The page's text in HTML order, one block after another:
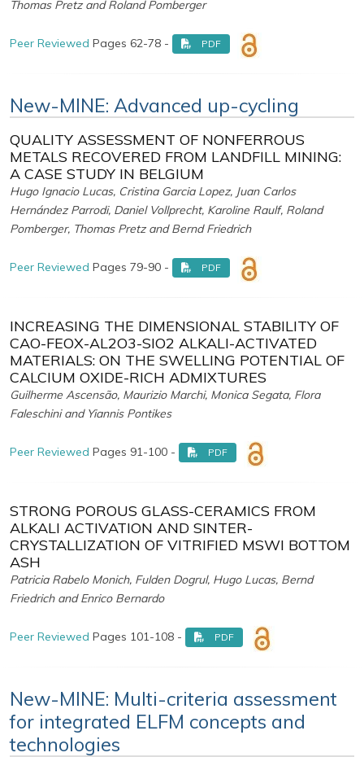
Thomas Pretz and Roland Pomberger
Peer Reviewed Pages 62-78 - PDF
New-MINE: Advanced up-cycling
QUALITY ASSESSMENT OF NONFERROUS
METALS RECOVERED FROM LANDFILL MINING:
A CASE STUDY IN BELGIUM
Hugo Ignacio Lucas, Cristina Garcia Lopez, Juan Carlos
Hernández Parrodi, Daniel Vollprecht, Karoline Raulf, Roland
Pomberger, Thomas Pretz and Bernd Friedrich
Peer Reviewed Pages 79-90 - PDF
INCREASING THE DIMENSIONAL STABILITY OF
CAO-FEOX-AL2O3-SIO2 ALKALI-ACTIVATED
MATERIALS: ON THE SWELLING POTENTIAL OF
CALCIUM OXIDE-RICH ADMIXTURES
Guilherme Ascensão, Maurizio Marchi, Monica Segata, Flora
Faleschini and Yiannis Pontikes
Peer Reviewed Pages 91-100 - PDF
STRONG POROUS GLASS-CERAMICS FROM
ALKALI ACTIVATION AND SINTER-
CRYSTALLIZATION OF VITRIFIED MSWI BOTTOM
ASH
Patricia Rabelo Monich, Fulden Dogrul, Hugo Lucas, Bernd
Friedrich and Enrico Bernardo
Peer Reviewed Pages 101-108 - PDF
New-MINE: Multi-criteria assessment
for integrated ELFM concepts and
technologies